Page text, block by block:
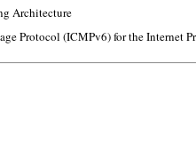
Architecture
Protocol (ICMPv6) for the Internet